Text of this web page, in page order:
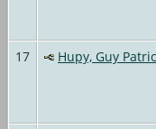
17 Hupy, Guy